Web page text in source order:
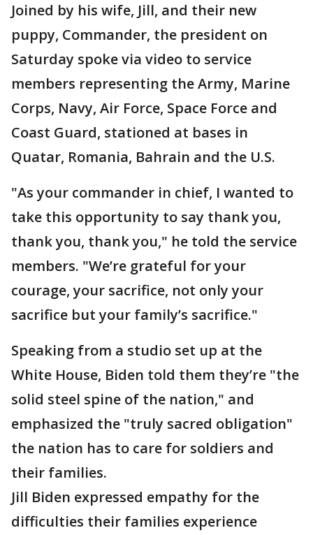
Joined by his wife, Jill, and their new
puppy, Commander, the president on
Saturday spoke via video to service
members representing the Army, Marine
Corps, Navy, Air Force, Space Force and
Coast Guard, stationed at bases in
Quatar, Romania, Bahrain and the U.S.
"As your commander in chief, I wanted to
take this opportunity to say thank you,
thank you, thank you," he told the service
members. "We’re grateful for your
courage, your sacrifice, not only your
sacrifice but your family’s sacrifice."
Speaking from a studio set up at the
White House, Biden told them they’re "the
solid steel spine of the nation," and
emphasized the "truly sacred obligation"
the nation has to care for soldiers and
their families.
Jill Biden expressed empathy for the
difficulties their families experience